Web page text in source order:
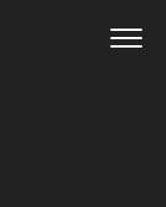
that
Apu